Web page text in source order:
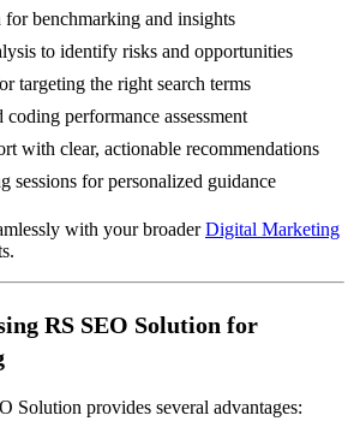
benchmarking and insights
to identify risks and opportunities
targeting the right search terms
performance assessment
with clear, actionable recommendations
for personalized guidance
with your broaderDigital Marketing
RS SEO Solution for
Solution provides several advantages: